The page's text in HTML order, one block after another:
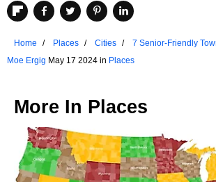
Home Places Cities
7 Senior-Friendly
Moe Ergig May 17 2024 in Places
More In Places